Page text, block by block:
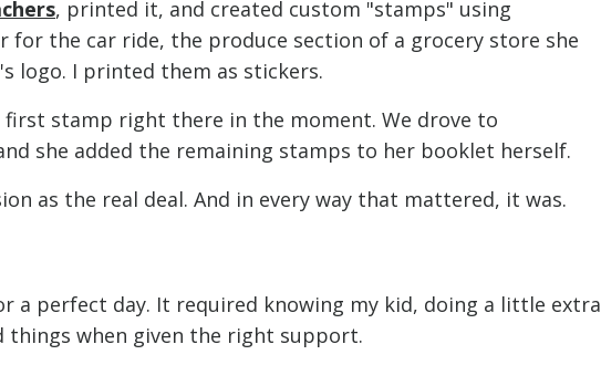
, printed it, and created custom "stamps" using
for the car ride, the produce section of a grocery store she
logo. I printed them as stickers.
stamp right there in the moment. We drove to
she added the remaining stamps to her booklet herself.
as the real deal. And in every way that mattered, it was.
a perfect day. It required knowing my kid, doing a little extra
when given the right support.